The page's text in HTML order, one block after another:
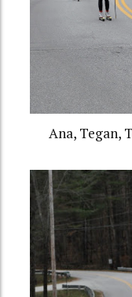
Ana, Tegan,